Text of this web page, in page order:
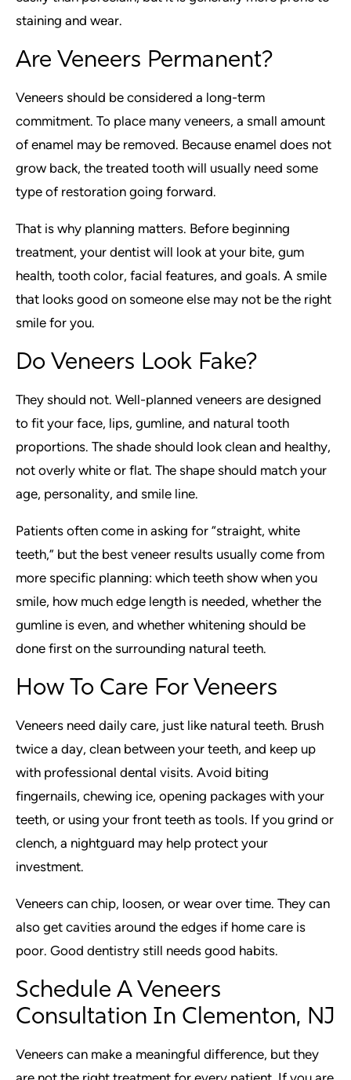
staining and wear.
Are Veneers Permanent?
Veneers should be considered a long-term
commitment. To place many veneers, a small amount
of enamel may be removed. Because enamel does not
grow back, the treated tooth will usually need some
type of restoration going forward.
That is why planning matters. Before beginning
treatment, your dentist will look at your bite, gum
health, tooth color, facial features, and goals. A smile
that looks good on someone else may not be the right
smile for you.
Do Veneers Look Fake?
They should not. Well-planned veneers are designed
to fit your face, lips, gumline, and natural tooth
proportions. The shade should look clean and healthy,
not overly white or flat. The shape should match your
age, personality, and smile line.
Patients often come in asking for “straight, white
teeth,” but the best veneer results usually come from
more specific planning: which teeth show when you
smile, how much edge length is needed, whether the
gumline is even, and whether whitening should be
done first on the surrounding natural teeth.
How To Care For Veneers
Veneers need daily care, just like natural teeth. Brush
twice a day, clean between your teeth, and keep up
with professional dental visits. Avoid biting
fingernails, chewing ice, opening packages with your
teeth, or using your front teeth as tools. If you grind or
clench, a nightguard may help protect your
investment.
Veneers can chip, loosen, or wear over time. They can
also get cavities around the edges if home care is
poor. Good dentistry still needs good habits.
Schedule A Veneers
Consultation In Clementon, NJ
Veneers can make a meaningful difference, but they